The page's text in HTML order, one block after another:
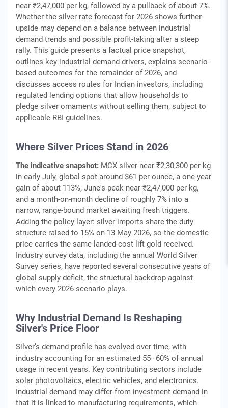
near ₹2,47,000 per kg, followed by a pullback of about 7%.
Whether the silver rate forecast for 2026 shows further
upside may depend on a balance between industrial
demand trends and possible profit-taking after a steep
rally. This guide presents a factual price snapshot,
outlines key industrial demand drivers, explains scenario-
based outcomes for the remainder of 2026, and
discusses access routes for Indian investors, including
regulated lending options that allow households to
pledge silver ornaments without selling them, subject to
applicable RBI guidelines.
Where Silver Prices Stand in 2026
The indicative snapshot: MCX silver near ₹2,30,300 per kg
in early July, global spot around $61 per ounce, a one-year
gain of about 113%, June's peak near ₹2,47,000 per kg,
and a month-on-month decline of roughly 7% into a
narrow, range-bound market awaiting fresh triggers.
Adding the policy layer: silver imports share the duty
structure raised to 15% on 13 May 2026, so the domestic
price carries the same landed-cost lift gold received.
Industry survey data, including the annual World Silver
Survey series, have reported several consecutive years of
global supply deficit, the structural backdrop against
which every 2026 scenario plays.
Why Industrial Demand Is Reshaping
Silver's Price Floor
Silver’s demand profile has evolved over time, with
industry accounting for an estimated 55–60% of annual
usage in recent years. Key contributing sectors include
solar photovoltaics, electric vehicles, and electronics.
Industrial demand may differ from investment demand in
that it is linked to manufacturing requirements, which